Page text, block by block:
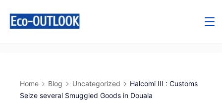
Home Blog Uncategorized
Halcomi III : Customs
Seize several Smuggled Goods in Douala